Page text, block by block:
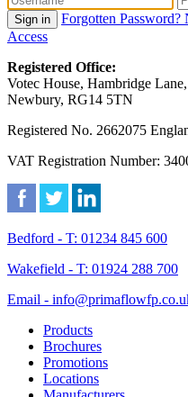
Sign in Forgotten Password?
Access
Registered Office:
Votec House, Hambridge Lane,
Newbury, RG14 5TN
Registered No. 2662075
VAT Registration Number:
Bedford - T: 01234 845 600
Wakefield - T: 01924 288 700
Email -
Products
Brochures
Promotions
Locations